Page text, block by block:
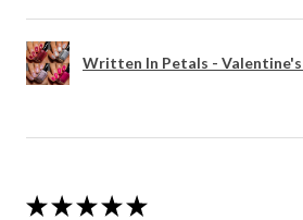
Written In Petals -
★ ★ ★ ★ ★